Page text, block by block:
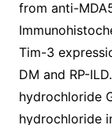
from anti-
Tim-3
DM and RP-
hydrochloride
hydrochloride